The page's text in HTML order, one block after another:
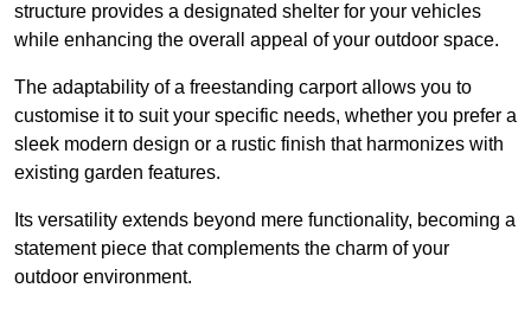
structure provides a designated shelter for your vehicles
while enhancing the overall appeal of your outdoor space.
The adaptability of a freestanding carport allows you to
customise it to suit your specific needs, whether you prefer a
sleek modern design or a rustic finish that harmonizes with
existing garden features.
Its versatility extends beyond mere functionality, becoming a
statement piece that complements the charm of your
outdoor environment.